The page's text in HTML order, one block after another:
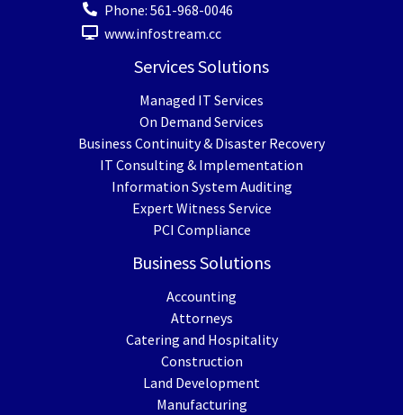
Phone: 561-968-0046
www.infostream.cc
Services Solutions
Managed IT Services
On Demand Services
Business Continuity & Disaster Recovery
IT Consulting & Implementation
Information System Auditing
Expert Witness Service
PCI Compliance
Business Solutions
Accounting
Attorneys
Catering and Hospitality
Construction
Land Development
Manufacturing